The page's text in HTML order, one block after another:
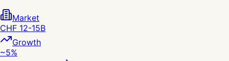
Market
CHF 12-15B
Growth
~5%